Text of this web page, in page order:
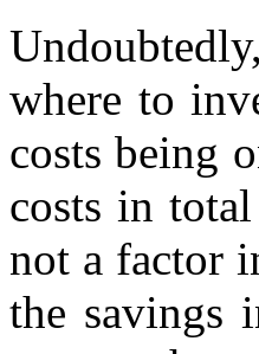
where to
costs being
costs in
not a factor
the savings